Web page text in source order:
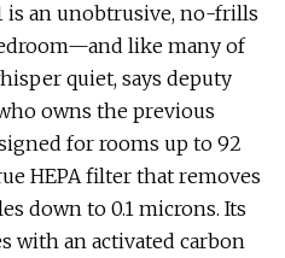
is an unobtrusive, no-frills
like many of
quiet, says deputy
owns the previous
for rooms up to 92
HEPA filter that removes
down to 0.1 microns. Its
with an activated carbon